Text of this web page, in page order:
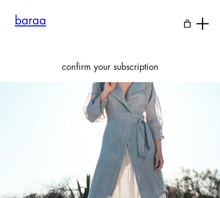
contentbaraa
confirm your subscription